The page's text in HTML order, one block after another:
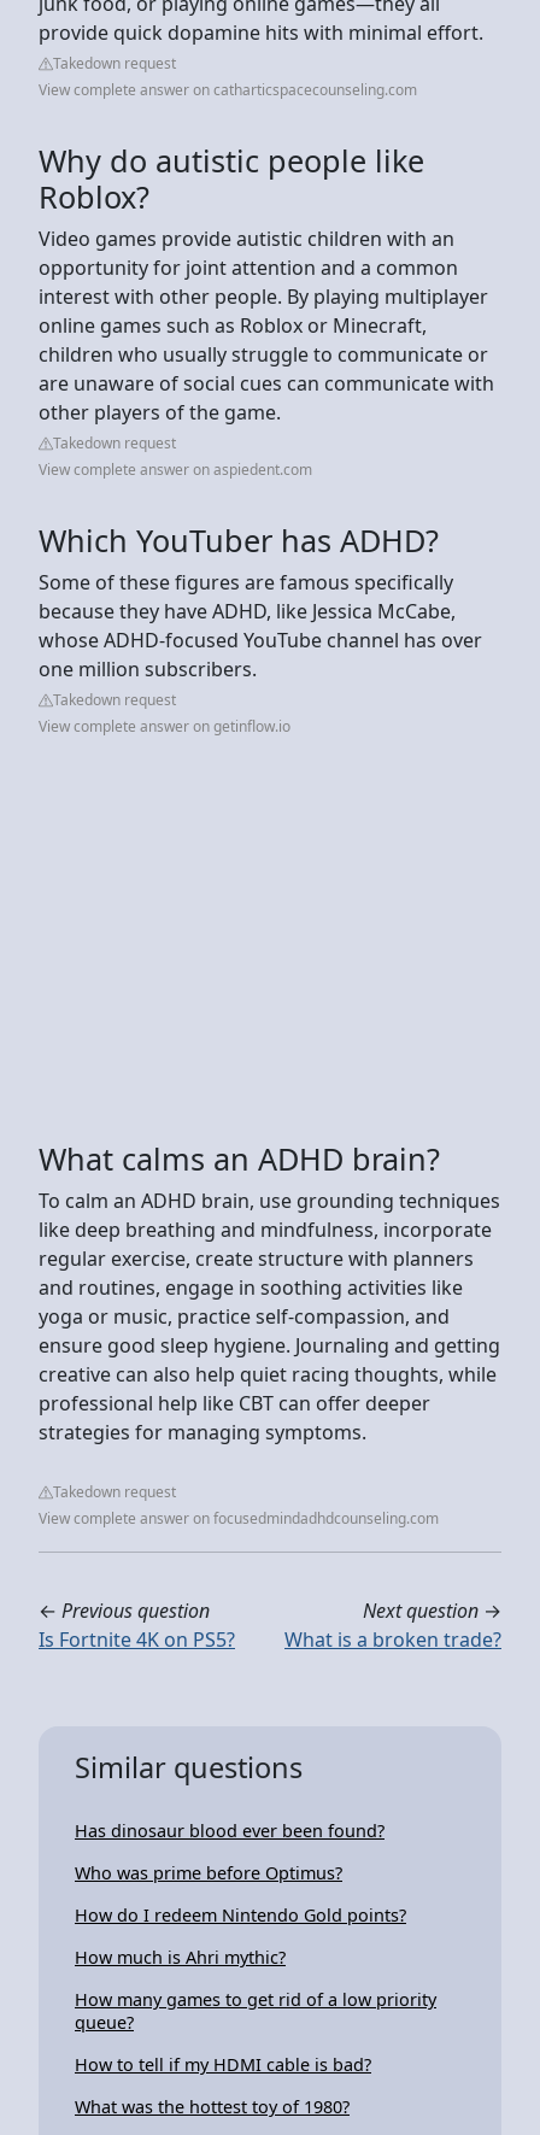
provide quick dopamine hits with minimal effort.
Takedown request
View complete answer on catharticspacecounseling.com
Why do autistic people like
Roblox?
Video games provide autistic children with an
opportunity for joint attention and a common
interest with other people. By playing multiplayer
online games such as Roblox or Minecraft,
children who usually struggle to communicate or
are unaware of social cues can communicate with
other players of the game.
Takedown request
View complete answer on aspiedent.com
Which YouTuber has ADHD?
Some of these figures are famous specifically
because they have ADHD, like Jessica McCabe,
whose ADHD-focused YouTube channel has over
one million subscribers.
Takedown request
View complete answer on getinflow.io
What calms an ADHD brain?
To calm an ADHD brain, use grounding techniques
like deep breathing and mindfulness, incorporate
regular exercise, create structure with planners
and routines, engage in soothing activities like
yoga or music, practice self-compassion, and
ensure good sleep hygiene. Journaling and getting
creative can also help quiet racing thoughts, while
professional help like CBT can offer deeper
strategies for managing symptoms.
Takedown request
View complete answer on focusedmindadhdcounseling.com
← Previous question
Is Fortnite 4K on PS5?
Next question →
What is a broken trade?
Similar questions
Has dinosaur blood ever been found?
Who was prime before Optimus?
How do I redeem Nintendo Gold points?
How much is Ahri mythic?
How many games to get rid of a low priority
queue?
How to tell if my HDMI cable is bad?
What was the hottest toy of 1980?